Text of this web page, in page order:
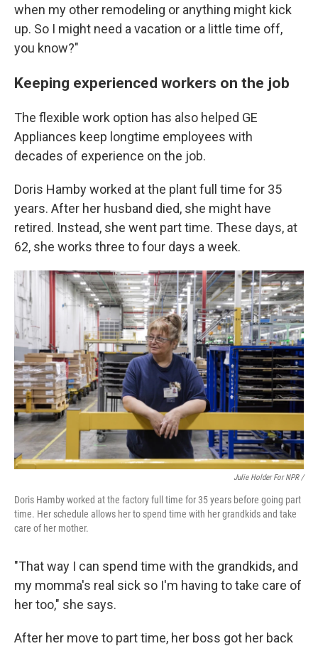
when my other remodeling or anything might kick
up. So I might need a vacation or a little time off,
you know?"
Keeping experienced workers on the job
The flexible work option has also helped GE
Appliances keep longtime employees with
decades of experience on the job.
Doris Hamby worked at the plant full time for 35
years. After her husband died, she might have
retired. Instead, she went part time. These days, at
62, she works three to four days a week.
Julie Holder For NPR /
Doris Hamby worked at the factory full time for 35 years before going part
time. Her schedule allows her to spend time with her grandkids and take
care of her mother.
"That way I can spend time with the grandkids, and
my momma's real sick so I'm having to take care of
her too," she says.
After her move to part time, her boss got her back